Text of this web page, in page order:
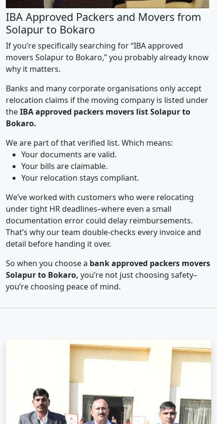
IBA Approved Packers and Movers from
Solapur to Bokaro
If you’re specifically searching for “IBA approved
movers Solapur to Bokaro,” you probably already know
why it matters.
Banks and many corporate organisations only accept
relocation claims if the moving company is listed under
theIBA approved packers movers list Solapur to
Bokaro.
We are part of that verified list. Which means:
Your documents are valid.
Your bills are claimable.
Your relocation stays compliant.
We’ve worked with customers who were relocating
under tight HR deadlines–where even a small
documentation error could delay reimbursements.
That’s why our team double-checks every invoice and
detail before handing it over.
So when you choose a bank approved packers movers
Solapur to Bokaro, you’re not just choosing safety–
you’re choosing peace of mind.